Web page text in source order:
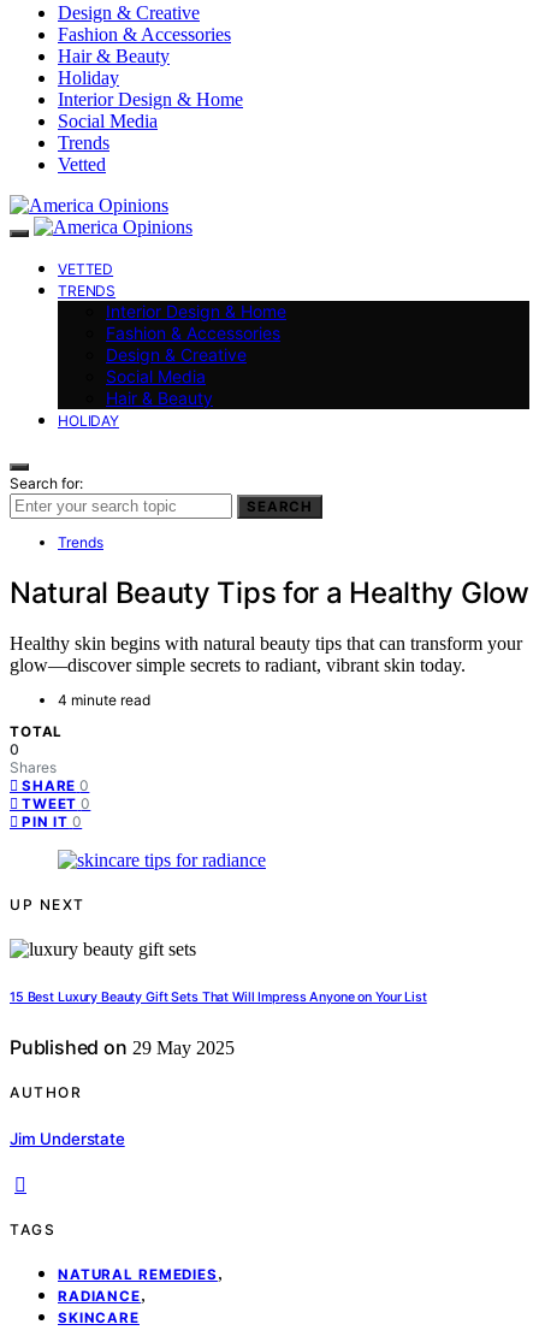
Design & Creative
Fashion & Accessories
Hair & Beauty
Holiday
Interior Design & Home
Social Media
Trends
Vetted
VETTED
TRENDS
Interior Design & Home
Fashion & Accessories
Design & Creative
Social Media
Hair & Beauty
HOLIDAY
Search for:
SEARCH
Trends
Natural Beauty Tips for a Healthy Glow
Healthy skin begins with natural beauty tips that can transform your
glow—discover simple secrets to radiant, vibrant skin today.
4 minute read
TOTAL
0
Shares
SHARE 0
TWEET 0
PIN IT 0
UP NEXT
15 Best Luxury Beauty Gift Sets That Will Impress Anyone on Your List
Published on 29 May 2025
AUTHOR
Jim Understate
TAGS
NATURAL REMEDIES ,
RADIANCE,
SKINCARE